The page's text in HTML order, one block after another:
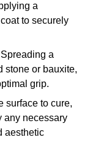
a
to securely
Spreading a
stone or bauxite,
grip.
surface to cure,
any necessary
aesthetic